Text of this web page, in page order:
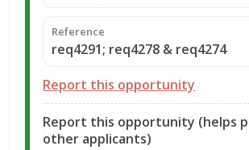
Reference
req4291; req4278 & req4274
Report this opportunity
Report this opportunity (helps
other applicants)